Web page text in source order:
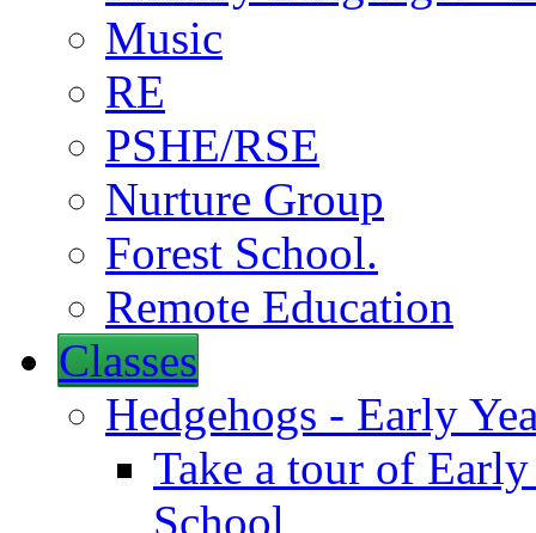
Music
RE
PSHE/RSE
Nurture Group
Forest School.
Remote Education
Classes
Hedgehogs - Early
Take a tour of
School